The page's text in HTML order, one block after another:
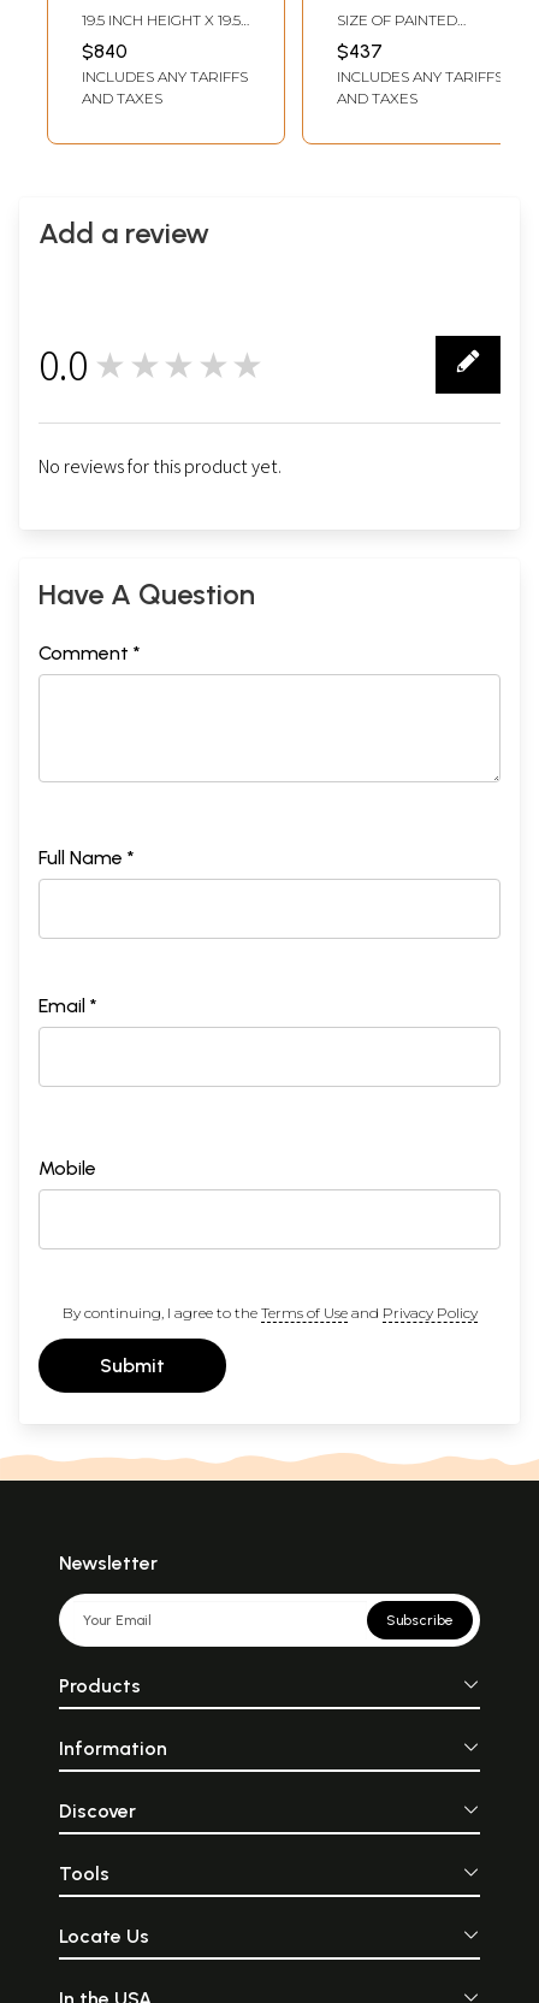
Mandala: Wheel Of
Life | Brocadeless
Thangka Painting
19.5 INCH HEIGHT X 19.5
$840
INCLUDES ANY TARIFFS
AND TAXES
(With Brocade)
SIZE OF PAINTED
INCH SIZE WITH
BROCADE 37.8 INCH X
32.3 INCH
$437
INCLUDES ANY TARIFFS
AND TAXES
Add a review
0.0 ★★★★★
No reviews for this product yet.
Have A Question
Comment *
Full Name *
Email *
Mobile
By continuing, I agree to the Terms of Useand Privacy Policy
Submit
Newsletter
Subscribe
Products
Information
Discover
Tools
Locate Us